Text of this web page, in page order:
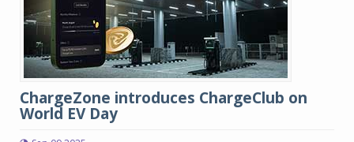
ChargeZone introduces ChargeClub on
World EV Day